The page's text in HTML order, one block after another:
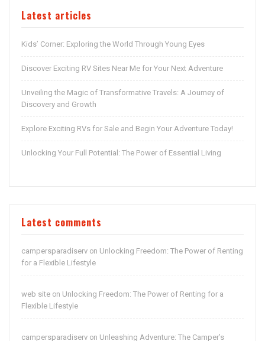
Latest articles
Kids’ Corner: Exploring the World Through Young Eyes
Discover Exciting RV Sites Near Me for Your Next Adventure
Unveiling the Magic of Transformative Travels: A Journey of
Discovery and Growth
Explore Exciting RVs for Sale and Begin Your Adventure Today!
Unlocking Your Full Potential: The Power of Essential Living
Latest comments
campersparadiserv on Unlocking Freedom: The Power of Renting
for a Flexible Lifestyle
web site on Unlocking Freedom: The Power of Renting for a
Flexible Lifestyle
campersparadiserv on Unleashing Adventure: The Camper’s